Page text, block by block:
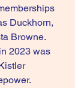
Duckhorn,
Browne.
2023 was